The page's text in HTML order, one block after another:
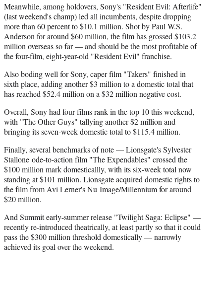
Meanwhile, among holdovers, Sony's "Resident Evil: Afterlife"
(last weekend's champ) led all incumbents, despite dropping
more than 60 percent to $10.1 million. Shot by Paul W.S.
Anderson for around $60 million, the film has grossed $103.2
million overseas so far — and should be the most profitable of
the four-film, eight-year-old "Resident Evil" franchise.
Also boding well for Sony, caper film "Takers" finished in
sixth place, adding another $3 million to a domestic total that
has reached $52.4 million on a $32 million negative cost.
Overall, Sony had four films rank in the top 10 this weekend,
with "The Other Guys" tallying another $2 million and
bringing its seven-week domestic total to $115.4 million.
Finally, several benchmarks of note — Lionsgate's Sylvester
Stallone ode-to-action film "The Expendables" crossed the
$100 million mark domesticallly, with its six-week total now
standing at $101 million. Lionsgate acquired domestic rights to
the film from Avi Lerner's Nu Image/Millennium for around
$20 million.
And Summit early-summer release "Twilight Saga: Eclipse" —
recently re-introduced theatrically, at least partly so that it could
pass the $300 million threshold domestically — narrowly
achieved its goal over the weekend.